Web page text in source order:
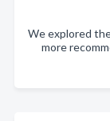
We explored
more